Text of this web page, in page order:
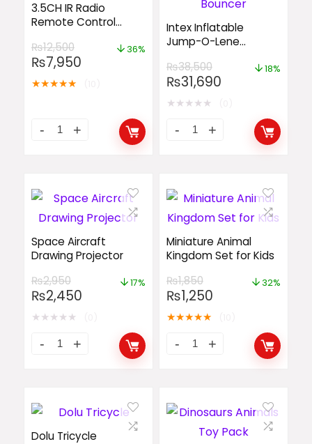
3.5CH IR Radio
Remote Control
₨12,500
₨7,950
36%
★★★★★
Intex Inflatable
Jump-O-Lene
Bouncer
₨38,500
₨31,690
18%
★★★★★
Space Aircraft
Drawing Projector
₨2,950
₨2,450
17%
★★★★★
Miniature Animal
Kingdom Set for Kids
₨1,850
₨1,250
32%
★★★★★
Dolu Tricycle